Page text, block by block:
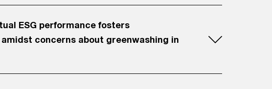
ESG performance fosters
concerns about greenwashing in